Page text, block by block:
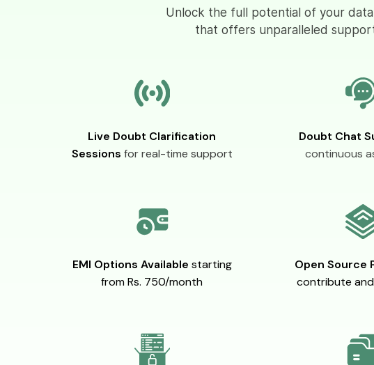
Unlock the full potential of your
that offers unparalleled
Live Doubt Clarification
Sessions for real-time support
Doubt Chat
continuous
EMI Options Available starting
from Rs. 750/month
Open Source
contribute